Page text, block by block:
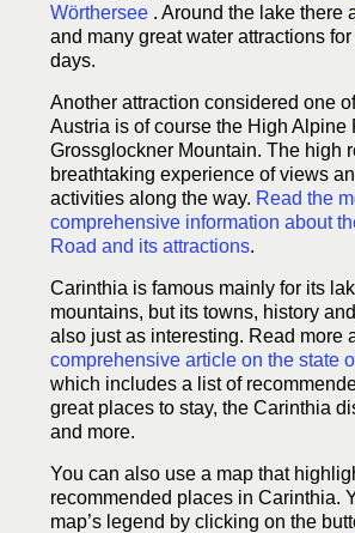
Wörthersee . Around the lake there
and many great water attractions
days.
Another attraction considered one
Austria is of course the High Alpine
Grossglockner Mountain. The high
breathtaking experience of views
activities along the way. Read the
comprehensive information about
Road and its attractions.
Carinthia is famous mainly for its
mountains, but its towns, history
also just as interesting. Read more
comprehensive article on the state
which includes a list of
great places to stay, the Carinthia
and more.
You can also use a map that
recommended places in Carinthia.
map’s legend by clicking on the